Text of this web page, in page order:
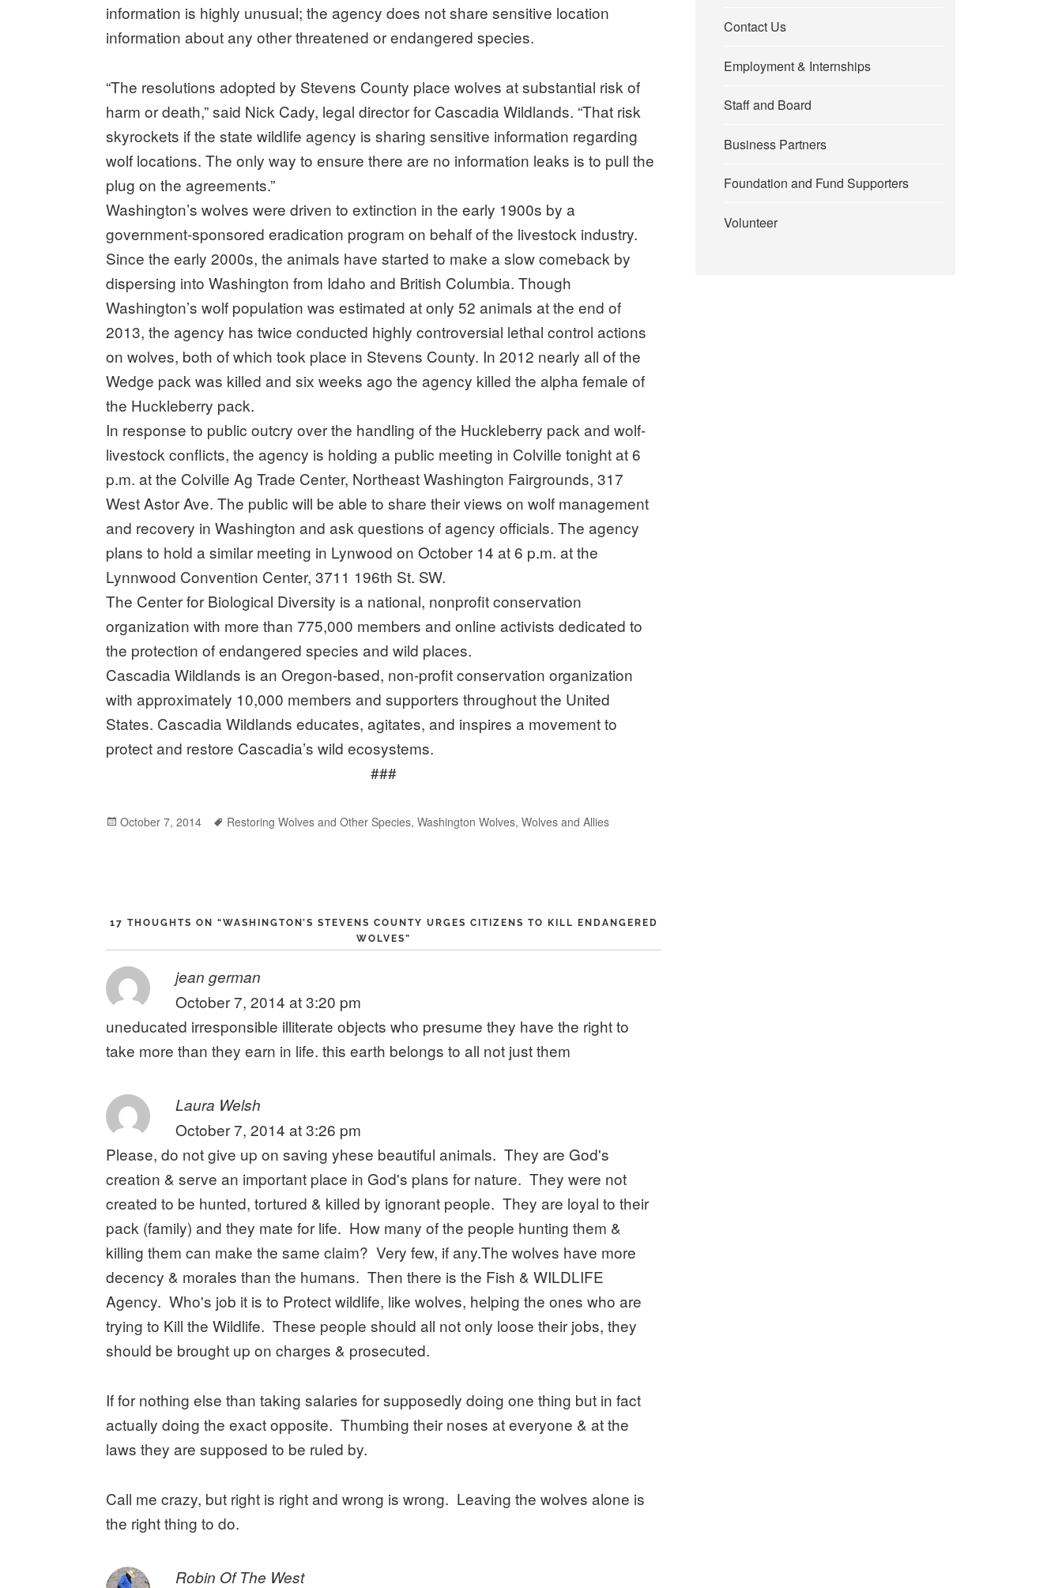
information is highly unusual; the agency does not share sensitive location
information about any other threatened or endangered species.
“The resolutions adopted by Stevens County place wolves at substantial risk of
harm or death,” said Nick Cady, legal director for Cascadia Wildlands. “That risk
skyrockets if the state wildlife agency is sharing sensitive information regarding
wolf locations. The only way to ensure there are no information leaks is to pull the
plug on the agreements.”
Washington’s wolves were driven to extinction in the early 1900s by a
government-sponsored eradication program on behalf of the livestock industry.
Since the early 2000s, the animals have started to make a slow comeback by
dispersing into Washington from Idaho and British Columbia. Though
Washington’s wolf population was estimated at only 52 animals at the end of
2013, the agency has twice conducted highly controversial lethal control actions
on wolves, both of which took place in Stevens County. In 2012 nearly all of the
Wedge pack was killed and six weeks ago the agency killed the alpha female of
the Huckleberry pack.
In response to public outcry over the handling of the Huckleberry pack and wolf-
livestock conflicts, the agency is holding a public meeting in Colville tonight at 6
p.m. at the Colville Ag Trade Center, Northeast Washington Fairgrounds, 317
West Astor Ave. The public will be able to share their views on wolf management
and recovery in Washington and ask questions of agency officials. The agency
plans to hold a similar meeting in Lynwood on October 14 at 6 p.m. at the
Lynnwood Convention Center, 3711 196th St. SW.
The Center for Biological Diversity is a national, nonprofit conservation
organization with more than 775,000 members and online activists dedicated to
the protection of endangered species and wild places.
Cascadia Wildlands is an Oregon-based, non-profit conservation organization
with approximately 10,000 members and supporters throughout the United
States. Cascadia Wildlands educates, agitates, and inspires a movement to
protect and restore Cascadia’s wild ecosystems.
###
Posted
October 7, 2014 Tags
Restoring Wolves and Other Species,Washington Wolves,Wolves and Allies
17 THOUGHTS ON “WASHINGTON’S STEVENS COUNTY URGES CITIZENS TO KILL ENDANGERED
WOLVES”
jean german
October 7, 2014 at 3:20 pm
uneducated irresponsible illiterate objects who presume they have the right to
take more than they earn in life. this earth belongs to all not just them
Laura Welsh
October 7, 2014 at 3:26 pm
Please, do not give up on saving yhese beautiful animals. They are God's
creation & serve an important place in God's plans for nature. They were not
created to be hunted, tortured & killed by ignorant people. They are loyal to their
pack (family) and they mate for life. How many of the people hunting them &
killing them can make the same claim? Very few, if any.The wolves have more
decency & morales than the humans. Then there is the Fish & WILDLIFE
Agency. Who's job it is to Protect wildlife, like wolves, helping the ones who are
trying to Kill the Wildlife. These people should all not only loose their jobs, they
should be brought up on charges & prosecuted.
If for nothing else than taking salaries for supposedly doing one thing but in fact
actually doing the exact opposite. Thumbing their noses at everyone & at the
laws they are supposed to be ruled by.
Call me crazy, but right is right and wrong is wrong. Leaving the wolves alone is
the right thing to do.
Robin Of The Westsays:
Contact Us
Employment & Internships
Staff and Board
Business Partners
Foundation and Fund Supporters
Volunteer